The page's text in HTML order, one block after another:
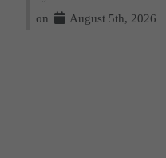
on
August 5th, 2026